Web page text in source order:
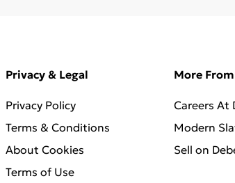
Privacy & Legal
Privacy Policy
Terms & Conditions
About Cookies
Terms of Use
More
Careers At
Modern
Sell on